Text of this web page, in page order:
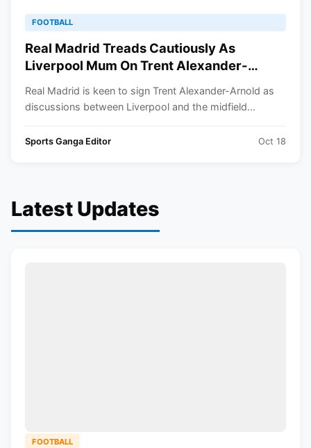
FOOTBALL
Real Madrid Treads Cautiously As
Liverpool Mum On Trent Alexander-
Real Madrid is keen to sign Trent Alexander-Arnold as
discussions between Liverpool and the midfield...
Sports Ganga Editor Oct 18
Latest Updates
FOOTBALL